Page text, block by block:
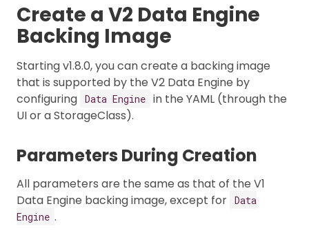
Create a V2 Data Engine
Backing Image
Starting v1.8.0, you can create a backing image
that is supported by the V2 Data Engine by
configuring Data Engine in the YAML (through the
UI or a StorageClass).
Parameters During Creation
All parameters are the same as that of the V1
Data Engine backing image, except for Data
Engine .